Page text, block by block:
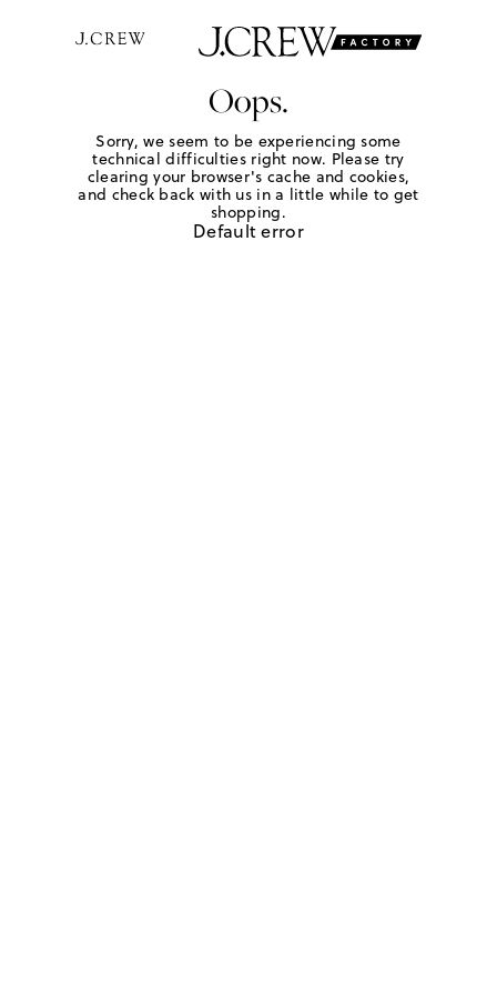
Oops.
Sorry, we seem to be experiencing some
technical difficulties right now. Please try
clearing your browser's cache and cookies,
and check back with us in a little while to get
shopping.
Default error